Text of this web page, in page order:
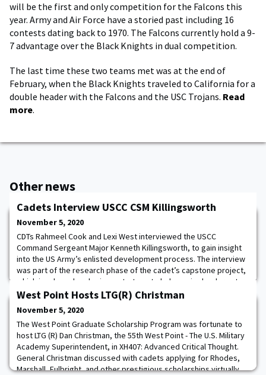
will be the first and only competition for the Falcons this
year. Army and Air Force have a storied past including 16
contests dating back to 1970. The Falcons currently hold a 9-
7 advantage over the Black Knights in dual competition.
The last time these two teams met was at the end of
February, when the Black Knights traveled to California for a
double header with the Falcons and the USC Trojans. Read
more.
Other news
Cadets Interview USCC CSM Killingsworth
November 5, 2020
CDTs Rahmeel Cook and Lexi West interviewed the USCC
Command Sergeant Major Kenneth Killingsworth, to gain insight
into the US Army’s enlisted development process. The interview
was part of the research phase of the cadet’s capstone project,
which involves developing a strategy to help senior leaders at
USINDOPACOM better understand the enlisted development
process for partner nations. This year,
West Point Hosts LTG(R) Christman
November 5, 2020
The West Point Graduate Scholarship Program was fortunate to
host LTG (R) Dan Christman, the 55th West Point - The U.S. Military
Academy Superintendent, in XH407: Advanced Critical Thought.
General Christman discussed with cadets applying for Rhodes,
Marshall, Fulbright, and other prestigious scholarships virtually.